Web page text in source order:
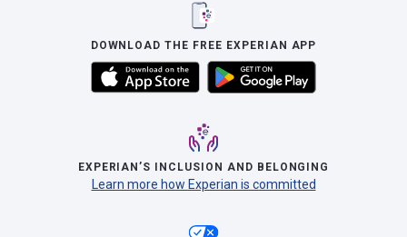
DOWNLOAD THE FREE EXPERIAN APP
EXPERIAN’S INCLUSION AND BELONGING
Learn more how Experian is committed